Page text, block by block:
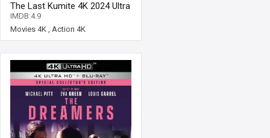
The Last Kumite 4K 2024 Ultra
HD 2160p
IMDB:4.9
Movies 4K , Action 4K